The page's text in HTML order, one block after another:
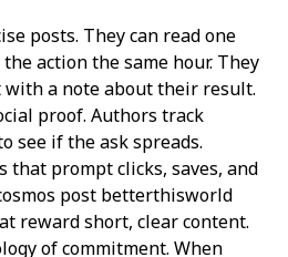
posts. They can read one
action the same hour. They
with a note about their result.
proof. Authors track
see if the ask spreads.
that prompt clicks, saves, and
post betterthisworld
reward short, clear content.
of commitment. When